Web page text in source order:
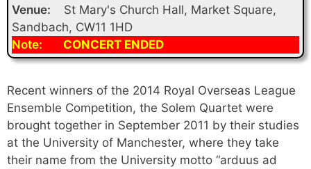
Venue:
St Mary's Church Hall, Market Square,
Sandbach, CW11 1HD
Note:
CONCERT ENDED
Recent winners of the 2014 Royal Overseas League
Ensemble Competition, the Solem Quartet were
brought together in September 2011 by their studies
at the University of Manchester, where they take
their name from the University motto “arduus ad